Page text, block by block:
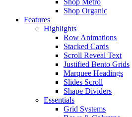
Shop Metro
Shop Organic
Features
Highlights
Row Animations
Stacked Cards
Scroll Reveal Text
Justified Bento Grids
Marquee Headings
Slides Scroll
Shape Dividers
Essentials
Grid Systems